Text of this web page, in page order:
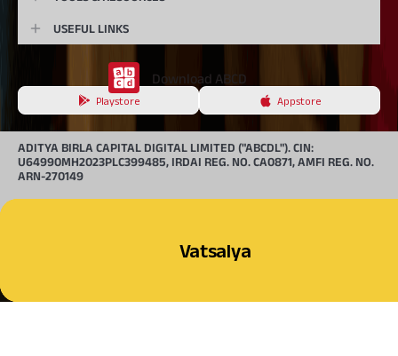
Corporate NPS
Retail NPS
Multiple Scheme Framework (MSF) NPS
Vatsalya
USEFUL LINKS
Download ABCD
Playstore Appstore
ADITYA BIRLA CAPITAL DIGITAL LIMITED ("ABCDL"). CIN:
U64990MH2023PLC399485, IRDAI REG. NO. CA0871, AMFI REG. NO.
ARN-270149
© 2026, Aditya Birla Capital Ltd. All Rights Reserved.